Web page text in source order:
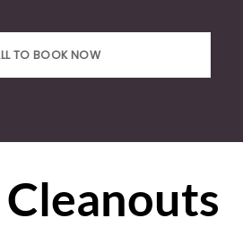
TO BOOK NOW